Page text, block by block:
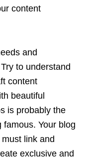
content
and
to understand
content
beautiful
is probably the
famous. Your blog
link and
exclusive and